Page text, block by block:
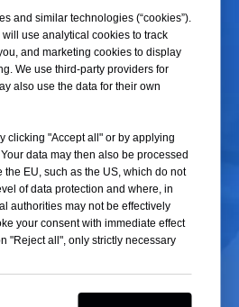
is too high, the material may not freeze
drying under vacuum, the material may
freeze-drying failure. Conversely, if the
temperature of the material
point. Exceeding this range will
important factor affecting freeze-drying
results in large but fewer ice crystals.
and similar technologies (“cookies”).
use analytical cookies to track
and marketing cookies to display
We use third-party providers for
also use the data for their own
clicking "Accept all" or by applying
data may then also be processed
EU, such as the US, which do not
of data protection and where, in
authorities may not be effectively
your consent with immediate effect
"Reject all", only strictly necessary